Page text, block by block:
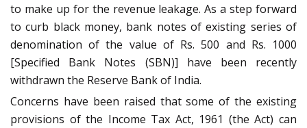
to make up for the revenue leakage. As a step forward
to curb black money, bank notes of existing series of
denomination of the value of Rs. 500 and Rs. 1000
[Specified Bank Notes (SBN)] have been recently
withdrawn the Reserve Bank of India.
Concerns have been raised that some of the existing
provisions of the Income Tax Act, 1961 (the Act) can